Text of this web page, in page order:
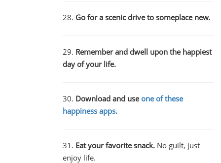
28. Go for a scenic drive to someplace new.
29. Remember and dwell upon the happiest
day of your life.
30. Download and useone of these
happiness apps.
31. Eat your favorite snack. No guilt, just
enjoy life.